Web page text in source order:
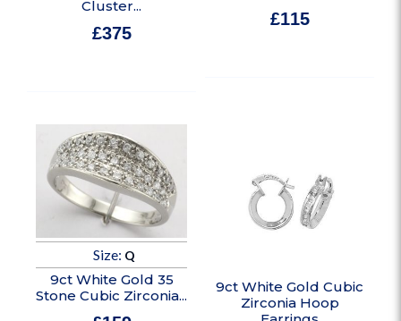
Cluster...
£375
£115
Size: Q
9ct White Gold 35
Stone Cubic Zirconia...
9ct White Gold Cubic
Zirconia Hoop